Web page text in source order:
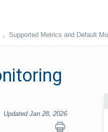
Supported Metrics and Default
Updated Jan 28, 2026